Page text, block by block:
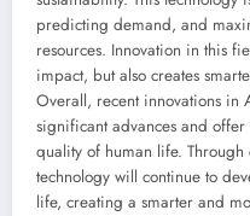
predicting demand, and
resources. Innovation in this
impact, but also creates
Overall, recent innovations in
significant advances and
quality of human life. Through
technology will continue to
life, creating a smarter and